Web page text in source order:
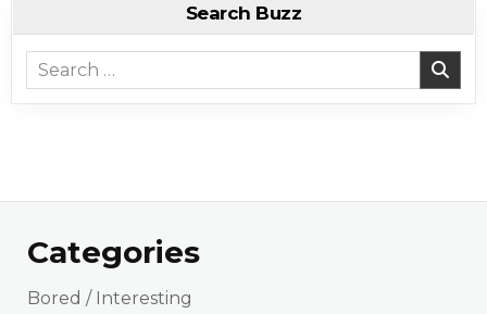
Search Buzz
Search for:
Categories
Bored / Interesting